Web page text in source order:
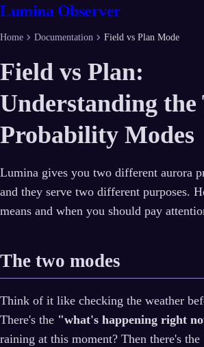
Lumina Observer
Home chevron_right Documentation chevron_right Field vs Plan Mode
Field vs Plan:
Understanding the
Probability Modes
Lumina gives you two different aurora
and they serve two different purposes.
means and when you should pay
The two modes
Think of it like checking the weather
There's the "what's happening right
raining at this moment? Then there's the